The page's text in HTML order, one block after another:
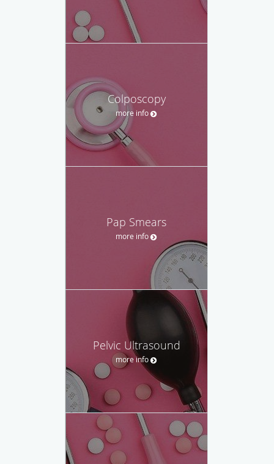
Colposcopy
more info
Pap Smears
more info
Pelvic Ultrasound
more info